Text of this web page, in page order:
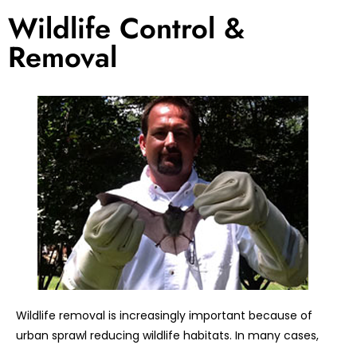
Wildlife Control &
Removal
Wildlife removal is increasingly important because of
urban sprawl reducing wildlife habitats. In many cases,